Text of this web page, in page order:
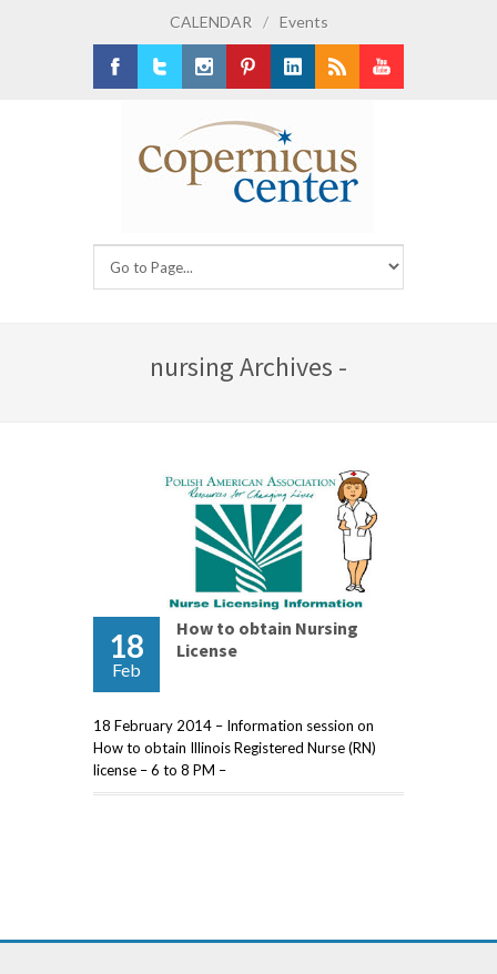
CALENDAR / Events
nursing Archives -
18
Feb
How to obtain Nursing
License
18 February 2014 – Information session on
How to obtain Illinois Registered Nurse (RN)
license – 6 to 8 PM –